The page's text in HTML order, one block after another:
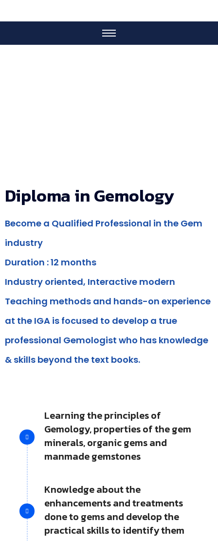
Diploma in Gemology
Become a Qualified Professional in the Gem
industry
Duration : 12 months
Industry oriented, Interactive modern
Teaching methods and hands-on experience
at the IGA is focused to develop a true
professional Gemologist who has knowledge
& skills beyond the text books.
Learning the principles of
Gemology, properties of the gem
minerals, organic gems and
manmade gemstones
Knowledge about the
enhancements and treatments
done to gems and develop the
practical skills to identify them